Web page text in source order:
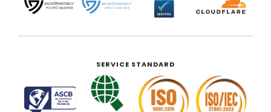
SERVICE STANDARD